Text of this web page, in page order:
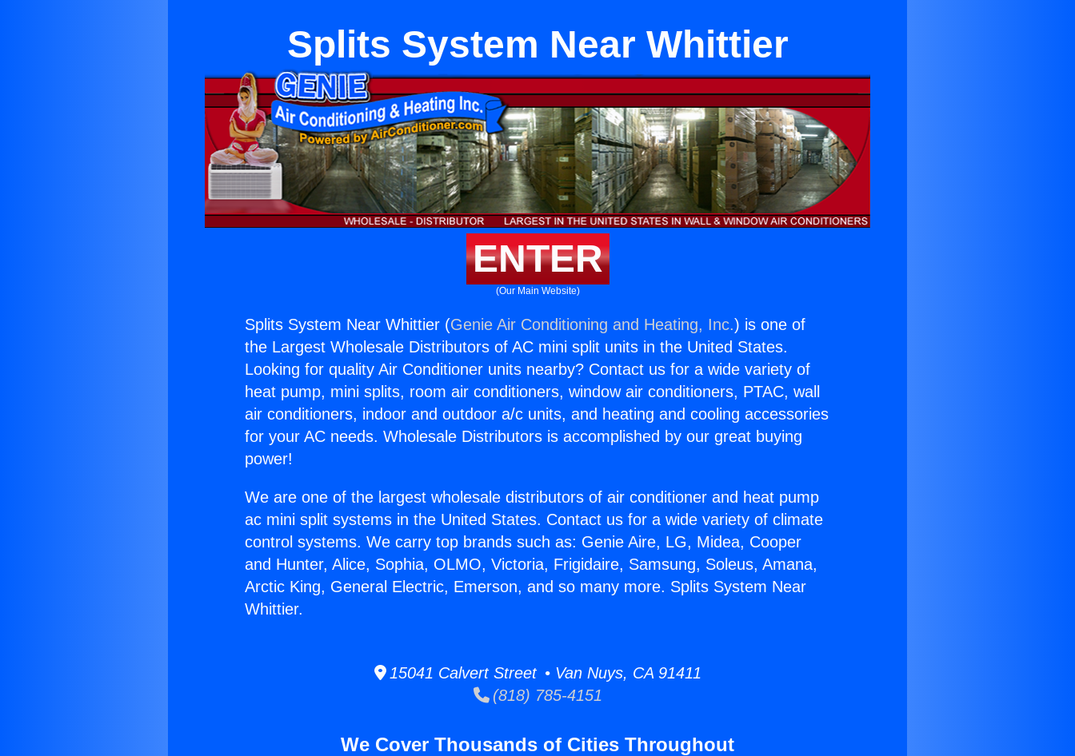
Splits System Near Whittier
ENTER
(Our Main Website)
Splits System Near Whittier (Genie Air Conditioning and Heating, Inc.) is one of
the Largest Wholesale Distributors of AC mini split units in the United States.
Looking for quality Air Conditioner units nearby? Contact us for a wide variety of
heat pump, mini splits, room air conditioners, window air conditioners, PTAC, wall
air conditioners, indoor and outdoor a/c units, and heating and cooling accessories
for your AC needs. Wholesale Distributors is accomplished by our great buying
power!
We are one of the largest wholesale distributors of air conditioner and heat pump
ac mini split systems in the United States. Contact us for a wide variety of climate
control systems. We carry top brands such as: Genie Aire, LG, Midea, Cooper
and Hunter, Alice, Sophia, OLMO, Victoria, Frigidaire, Samsung, Soleus, Amana,
Arctic King, General Electric, Emerson, and so many more. Splits System Near
Whittier.
15041 Calvert Street • Van Nuys, CA 91411
(818) 785-4151
We Cover Thousands of Cities Throughout